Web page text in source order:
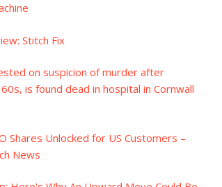
Stitch Fix
on suspicion of murder after
is found dead in hospital in Cornwall
Shares Unlocked for US Customers –
News